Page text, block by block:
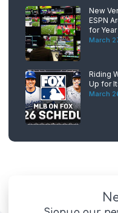
New
ESPN
for Year
March
Riding
Up for
March